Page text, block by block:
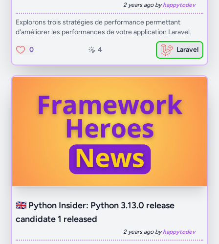
2 years ago byhappytodev
Explorons trois stratégies de performance permettant
d'améliorer les performances de votre application Laravel.
0 4 Laravel
🇬🇧 Python Insider: Python 3.13.0 release
candidate 1 released
2 years ago byhappytodev